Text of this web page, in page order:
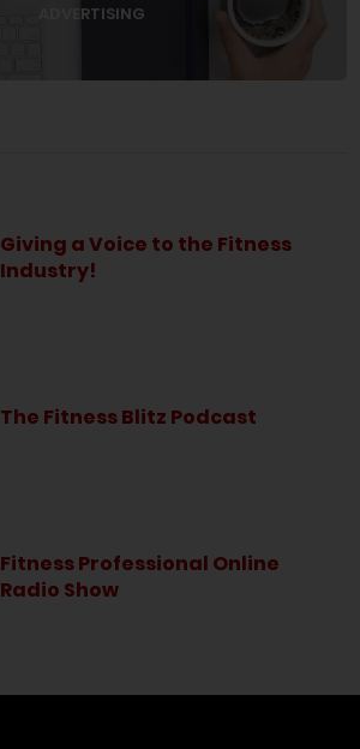
ADVERTISING
Giving a Voice to the Fitness
Industry!
The Fitness Blitz Podcast
Fitness Professional Online
Radio Show